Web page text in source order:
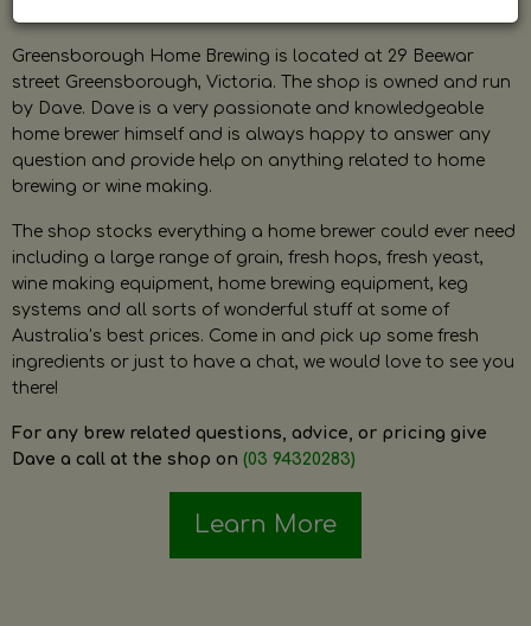
Greensborough Home Brewing is located at 29 Beewar
street Greensborough, Victoria. The shop is owned and run
by Dave. Dave is a very passionate and knowledgeable
home brewer himself and is always happy to answer any
question and provide help on anything related to home
brewing or wine making.
The shop stocks everything a home brewer could ever need
including a large range of grain, fresh hops, fresh yeast,
wine making equipment, home brewing equipment, keg
systems and all sorts of wonderful stuff at some of
Australia’s best prices. Come in and pick up some fresh
ingredients or just to have a chat, we would love to see you
there!
For any brew related questions, advice, or pricing give
Dave a call at the shop on (03 94320283)
Learn More